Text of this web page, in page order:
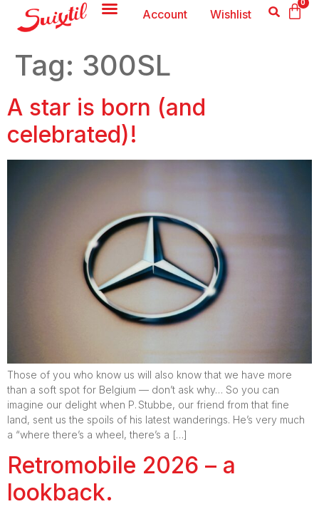
0
Account Wishlist
Tag: 300SL
A star is born (and
celebrated)!
Those of you who know us will also know that we have more
than a soft spot for Belgium — don’t ask why… So you can
imagine our delight when P. Stubbe, our friend from that fine
land, sent us the spoils of his latest wanderings. He’s very much
a “where there’s a wheel, there’s a […]
Retromobile 2026 – a
lookback.